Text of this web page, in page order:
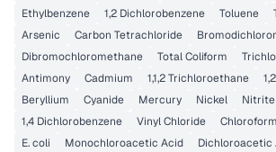
Ethylbenzene
1,2 Dichlorobenzene Toluene
Arsenic
Carbon Tetrachloride
Dibromochloromethane
Total Coliform
Antimony
Cadmium 1,1,2 Trichloroethane
Beryllium
Cyanide Mercury Nickel
Nitrite
1,4 Dichlorobenzene
Vinyl Chloride Chloroform
E. coli
Monochloroacetic Acid
Dichloroacetic